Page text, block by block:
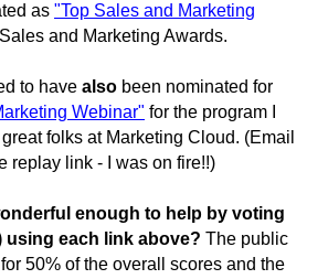
as "Top Sales and Marketing
and Marketing Awards.
to have also been nominated for
Webinar" for the program I
folks at Marketing Cloud. (Email
replay link - I was on fire!!)
enough to help by voting
using each link above? The public
50% of the overall scores and the